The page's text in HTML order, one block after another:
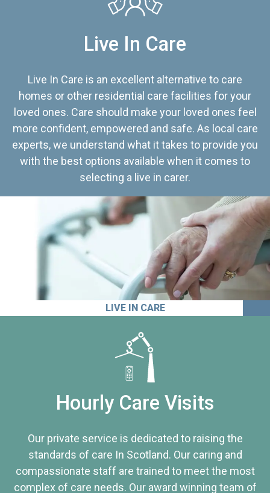
Live In Care
Live In Care is an excellent alternative to care
homes or other residential care facilities for your
loved ones. Care should make your loved ones feel
more confident, empowered and safe. As local care
experts, we understand what it takes to provide you
with the best options available when it comes to
selecting a live in carer.
LIVE IN CARE
Hourly Care Visits
Our private service is dedicated to raising the
standards of care In Scotland. Our caring and
compassionate staff are trained to meet the most
complex of care needs. Our award winning team of